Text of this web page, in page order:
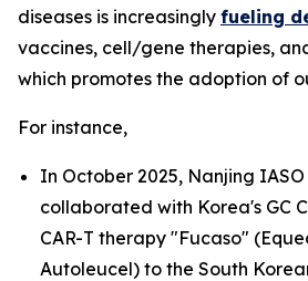
diseases is increasingly fueling
vaccines, cell/gene therapies,
which promotes the adoption of
For instance,
In October 2025, Nanjing
collaborated with Korea's GC
CAR-T therapy "Fucaso"
Autoleucel) to the South